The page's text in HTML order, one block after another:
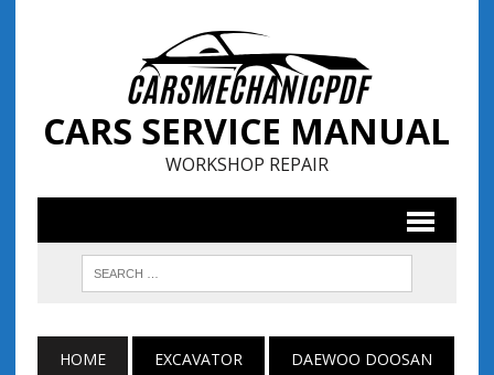
CARS SERVICE MANUAL
WORKSHOP REPAIR
HOME EXCAVATOR DAEWOO DOOSAN